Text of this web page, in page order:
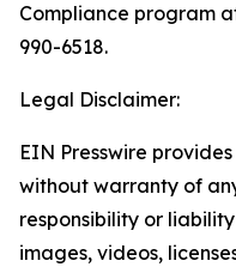
Compliance program
990-6518.
Legal Disclaimer:
EIN Presswire
without warranty of
responsibility or
images, videos,